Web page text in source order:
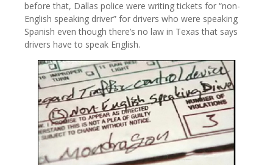
before that, Dallas police were writing tickets for “non-
English speaking driver” for drivers who were speaking
Spanish even though there’s no law in Texas that says
drivers have to speak English.